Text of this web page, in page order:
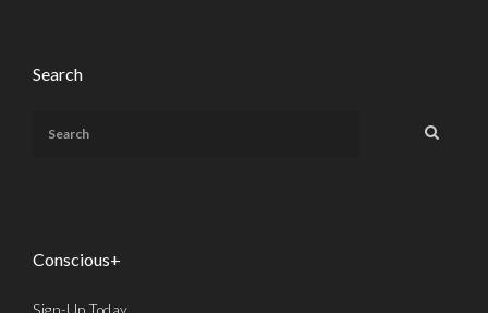
Search
Conscious+